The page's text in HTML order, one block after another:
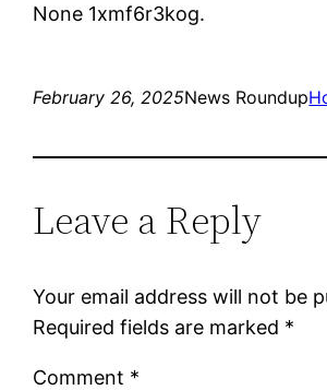
None 1xmf6r3kog.
February 26, 2025News Roundup
Leave a Reply
Your email address will not be
Required fields are marked *
Comment *